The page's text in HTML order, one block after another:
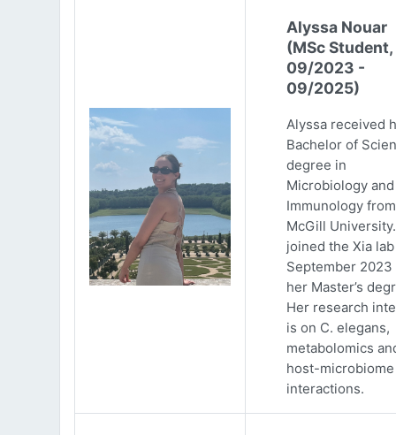
Alyssa Nouar
(MSc Student,
09/2023 -
09/2025)
Alyssa received
Bachelor of
degree in
Microbiology and
Immunology from
McGill
joined the Xia
September 2023
her Master’s
Her research
is on C. elegans,
metabolomics
host-microbiome
interactions.